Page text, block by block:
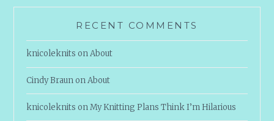
RECENT COMMENTS
knicoleknits onAbout
Cindy Braun onAbout
knicoleknits onMy Knitting Plans Think I’m Hilarious